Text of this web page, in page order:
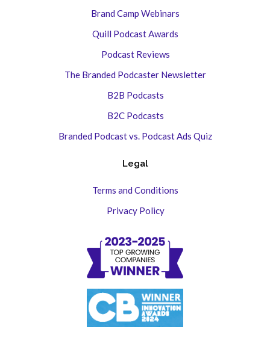
Brand Camp Webinars
Quill Podcast Awards
Podcast Reviews
The Branded Podcaster Newsletter
B2B Podcasts
B2C Podcasts
Branded Podcast vs. Podcast Ads Quiz
Legal
Terms and Conditions
Privacy Policy